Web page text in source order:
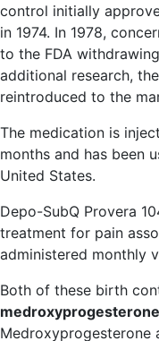
control initially
in 1974. In 1978,
to the FDA
additional research,
reintroduced to the
The medication is
months and has been
United States.
Depo-SubQ Provera
treatment for pain
administered monthly
Both of these birth